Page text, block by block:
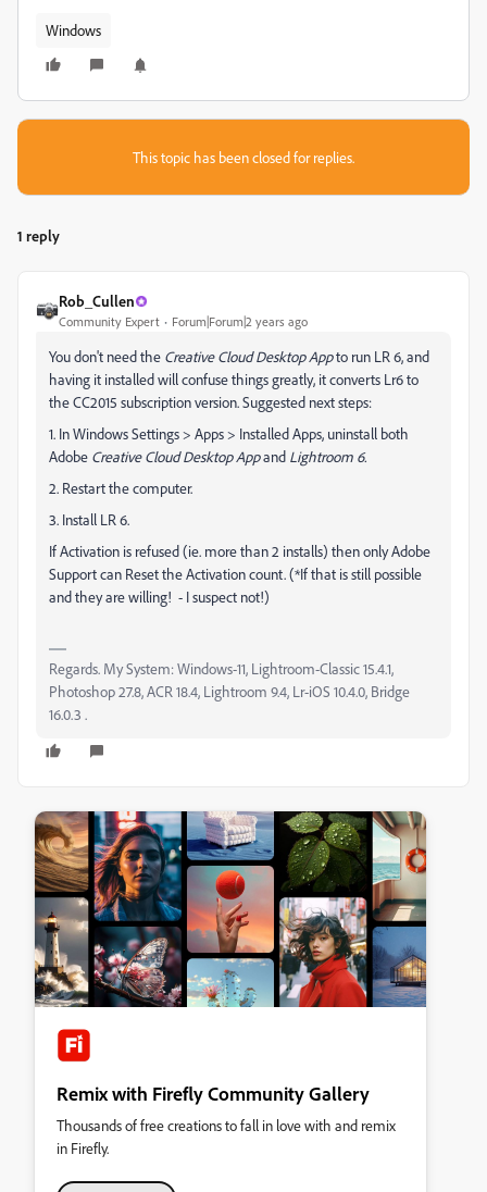
Windows
This topic has been closed for replies.
1 reply
Rob_Cullen
Community Expert Forum|Forum|2 years ago
You don't need the Creative Cloud Desktop Appto run LR 6, and
having it installed will confuse things greatly, it converts Lr6 to
the CC2015 subscription version. Suggested next steps:
1. In Windows Settings > Apps > Installed Apps, uninstall both
Adobe Creative Cloud Desktop Appand Lightroom 6.
2. Restart the computer.
3. Install LR 6.
If Activation is refused (ie. more than 2 installs) then only Adobe
Support can Reset the Activation count. (*If that is still possible
and they are willing! - I suspect not!)
Regards. My System: Windows-11, Lightroom-Classic 15.4.1,
Photoshop 27.8, ACR 18.4, Lightroom 9.4, Lr-iOS 10.4.0, Bridge
16.0.3 .
Remix with Firefly Community Gallery
Thousands of free creations to fall in love with and remix
in Firefly.